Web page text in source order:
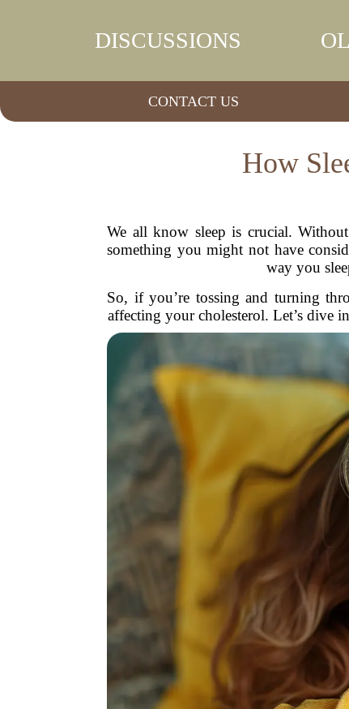
DISCUSSIONS
CONTACT US
How
We all know sleep is crucial.
something you might not have
way you
So, if you’re tossing and turning
affecting your cholesterol. Let’s